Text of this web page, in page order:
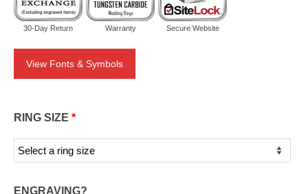
30-Day Return Warranty Secure Website
View Fonts & Symbols
RING SIZE *
ENGRAVING?